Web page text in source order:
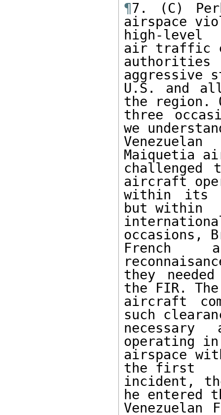
¶7. (C)
airspace
high-level
air traffic
aggressive
U.S. and
the region.
three
we
Maiquetia
challenged
aircraft
within its
but within
occasions,
French
they
the FIR.
aircraft
such
operating
airspace
the first
incident,
he entered